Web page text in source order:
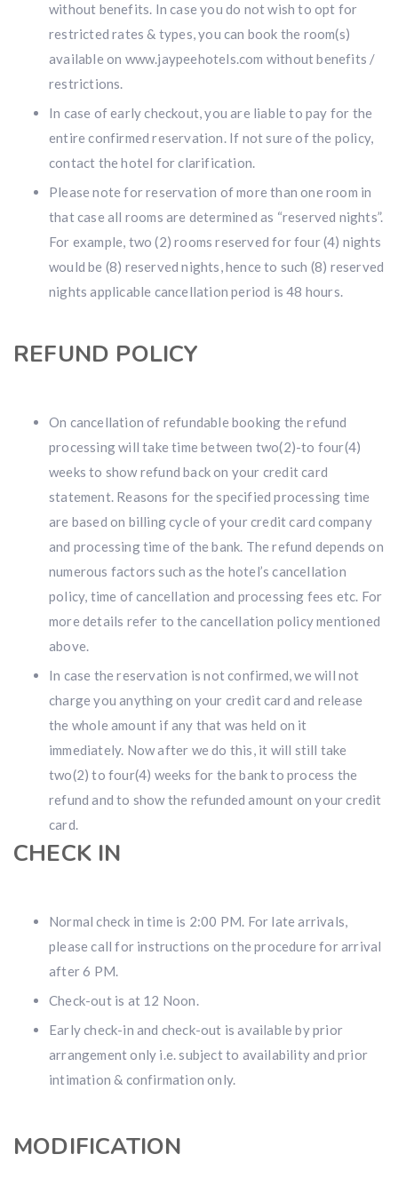
without benefits. In case you do not wish to opt for
restricted rates & types, you can book the room(s)
available on www.jaypeehotels.com without benefits /
restrictions.
In case of early checkout, you are liable to pay for the
entire confirmed reservation. If not sure of the policy,
contact the hotel for clarification.
Please note for reservation of more than one room in
that case all rooms are determined as “reserved nights”.
For example, two (2) rooms reserved for four (4) nights
would be (8) reserved nights, hence to such (8) reserved
nights applicable cancellation period is 48 hours.
REFUND POLICY
On cancellation of refundable booking the refund
processing will take time between two(2)-to four(4)
weeks to show refund back on your credit card
statement. Reasons for the specified processing time
are based on billing cycle of your credit card company
and processing time of the bank. The refund depends on
numerous factors such as the hotel’s cancellation
policy, time of cancellation and processing fees etc. For
more details refer to the cancellation policy mentioned
above.
In case the reservation is not confirmed, we will not
charge you anything on your credit card and release
the whole amount if any that was held on it
immediately. Now after we do this, it will still take
two(2) to four(4) weeks for the bank to process the
refund and to show the refunded amount on your credit
card.
CHECK IN
Normal check in time is 2:00 PM. For late arrivals,
please call for instructions on the procedure for arrival
after 6 PM.
Check-out is at 12 Noon.
Early check-in and check-out is available by prior
arrangement only i.e. subject to availability and prior
intimation & confirmation only.
MODIFICATION